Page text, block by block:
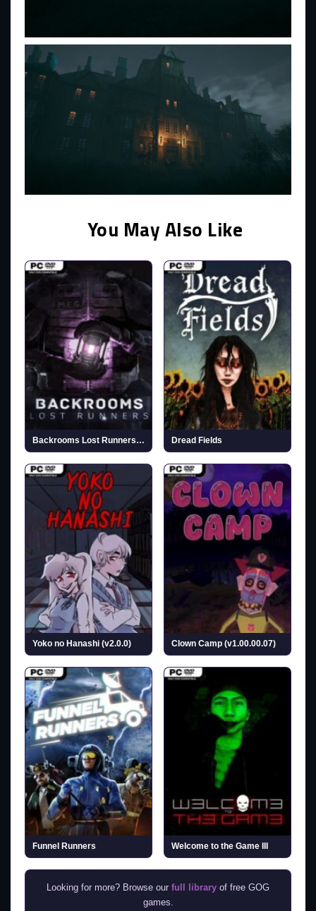
You May Also Like
Backrooms Lost Runners (v0.4.296) Dread Fields
Yoko no Hanashi (v2.0.0) Clown Camp (v1.00.00.07)
Funnel Runners Welcome to the Game III
Looking for more? Browse our full library of free GOG
games.